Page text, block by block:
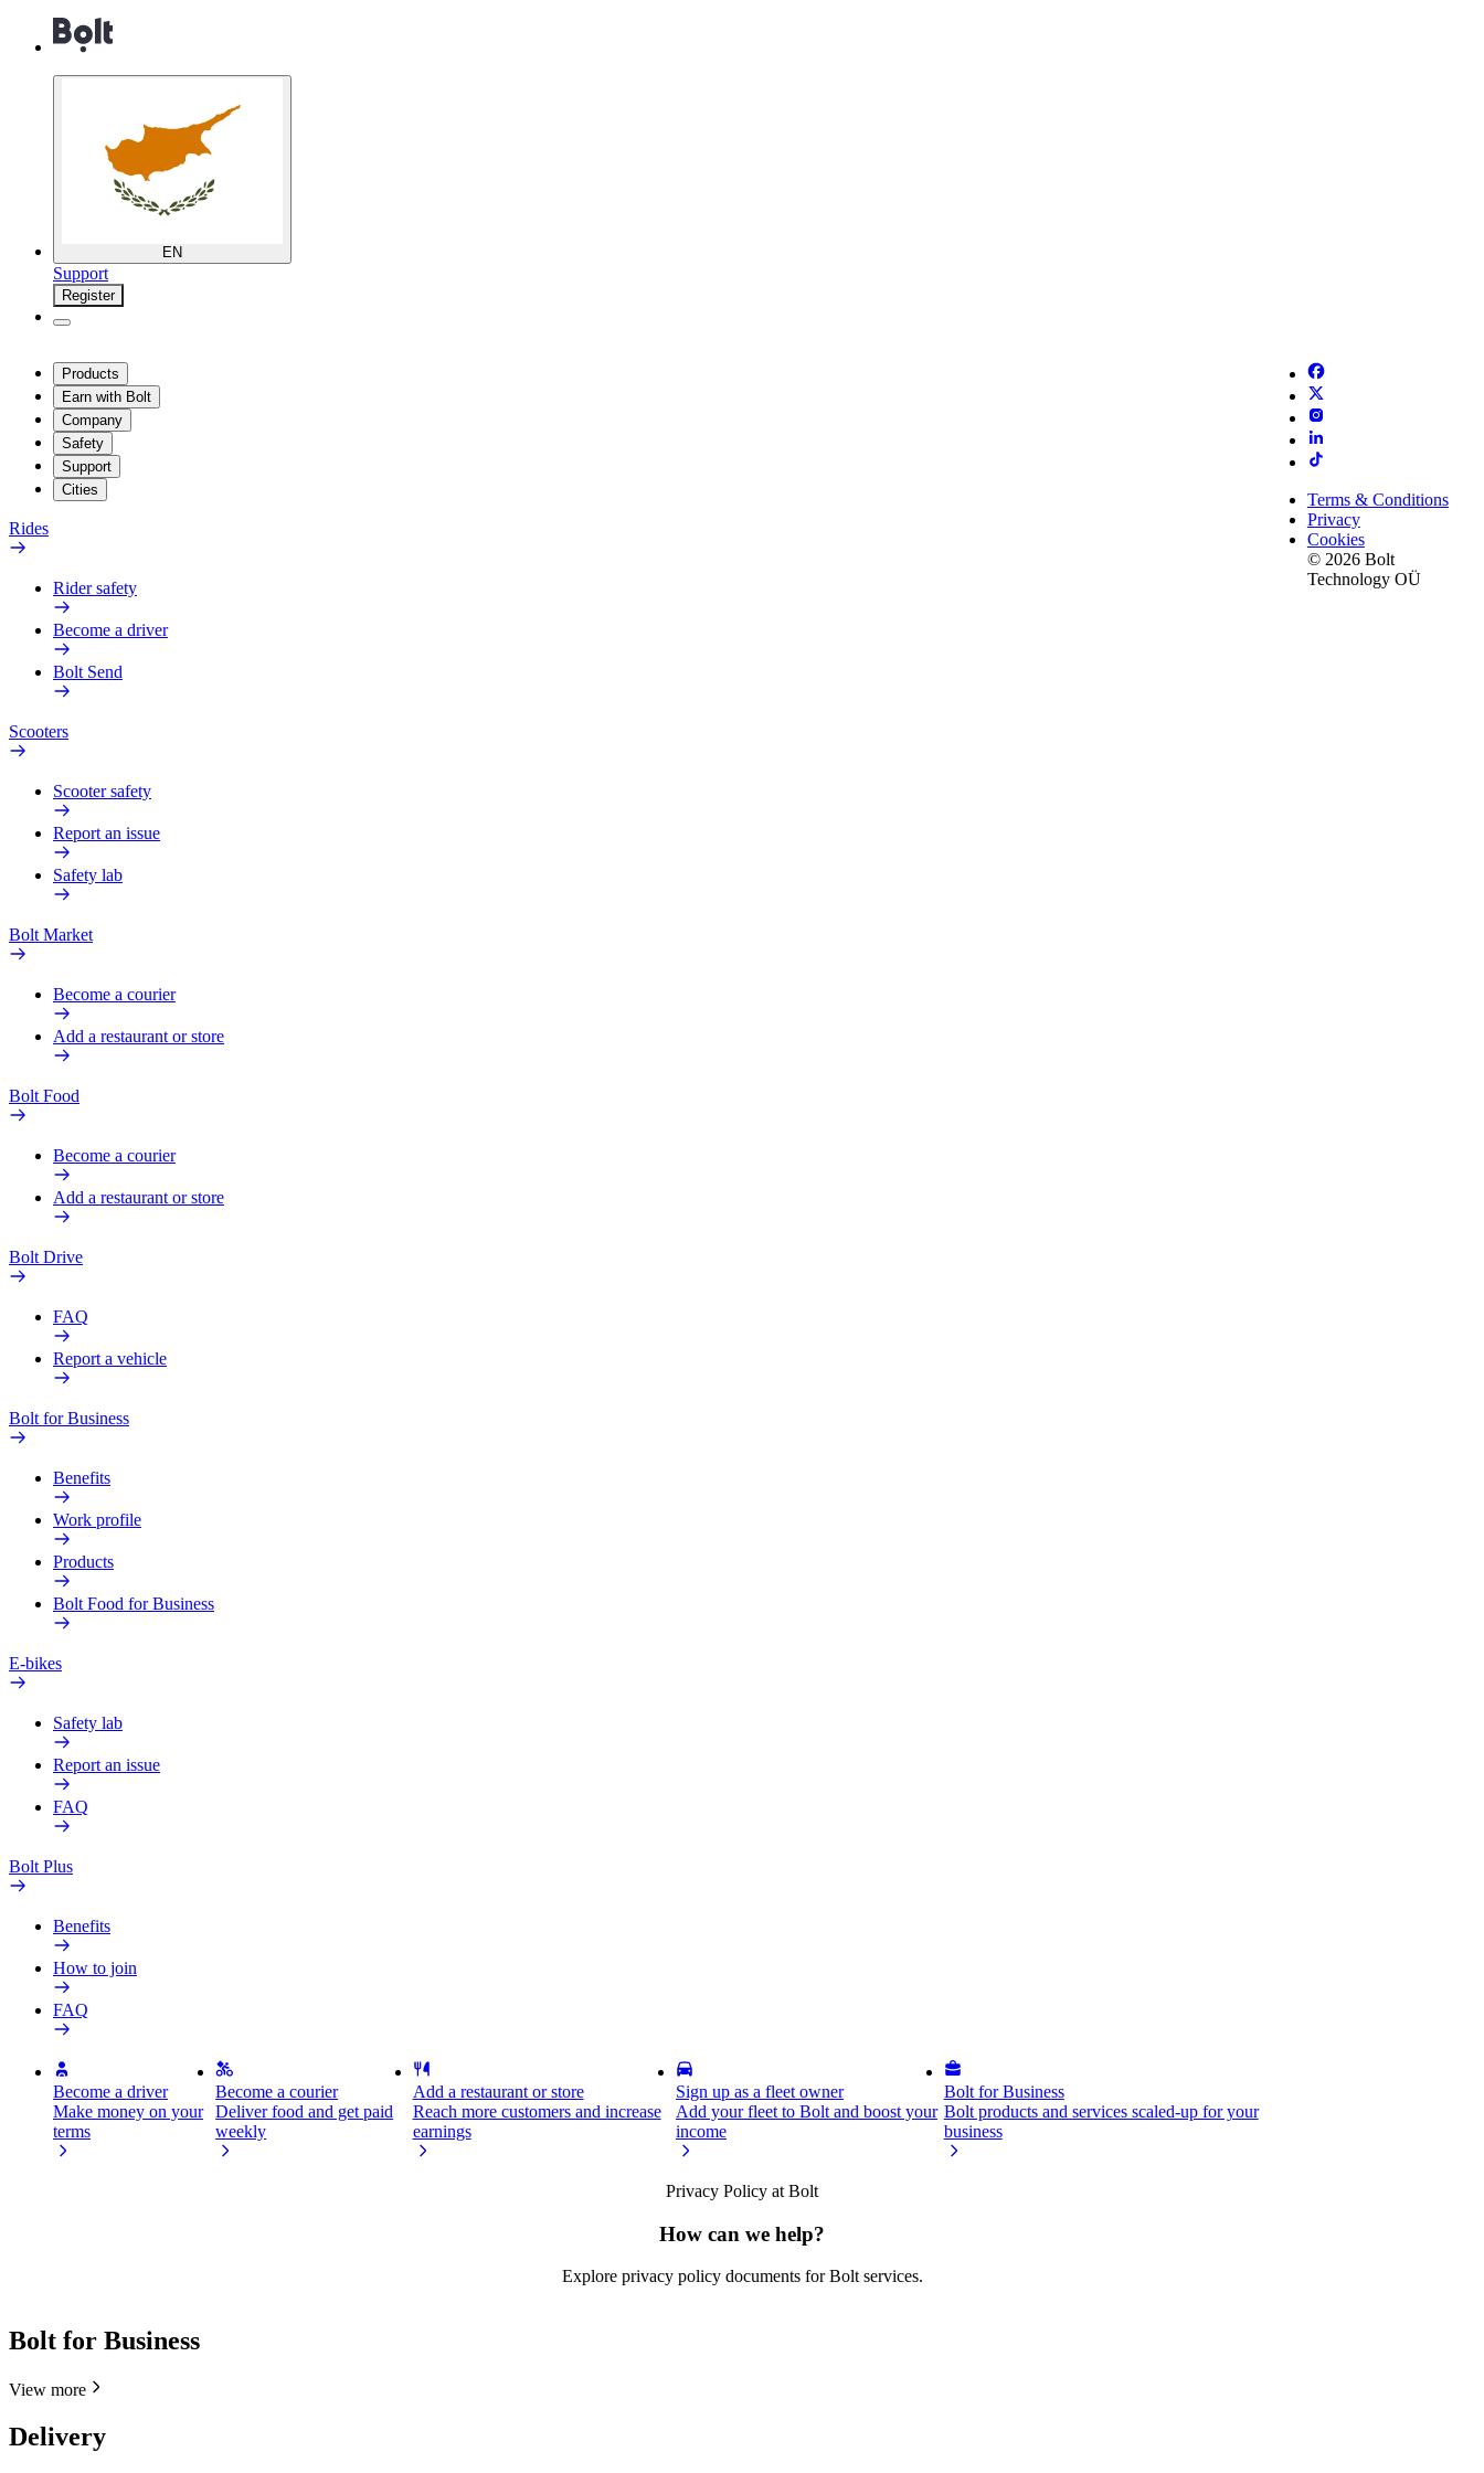
EN
Support
Register
Products
Earn with Bolt
Company
Safety
Support
Cities
Rides
Rider safety
Become a driver
Bolt Send
Scooters
Scooter safety
Report an issue
Safety lab
Bolt Market
Become a courier
Add a restaurant or store
Bolt Food
Become a courier
Add a restaurant or store
Bolt Drive
FAQ
Report a vehicle
Bolt for Business
Benefits
Work profile
Products
Bolt Food for Business
E-bikes
Safety lab
Report an issue
FAQ
Bolt Plus
Benefits
How to join
FAQ
Become a driver
Make money on your
terms
Become a courier
Deliver food and get paid
weekly
Add a restaurant or store
Reach more customers and increase
earnings
Sign up as a fleet owner
Add your fleet to Bolt and boost your
income
Bolt for Business
Bolt products and services scaled-up for your
business
Terms & Conditions
Privacy
Cookies
© 2026 Bolt
Technology OÜ
Privacy Policy at Bolt
How can we help?
Explore privacy policy documents for Bolt services.
Bolt for Business
View more
Delivery